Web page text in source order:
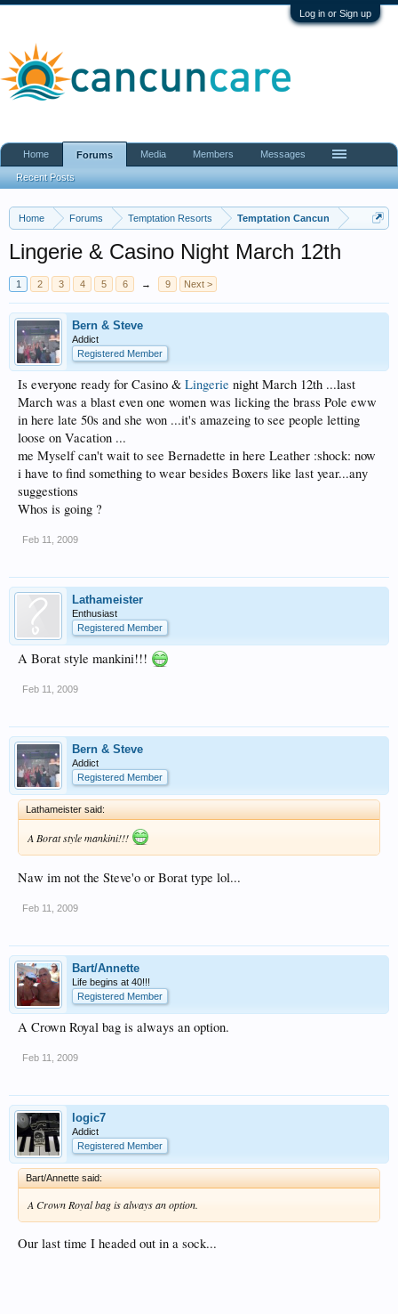
Log in or Sign up
Home Forums Temptation Resorts Temptation Cancun
Lingerie & Casino Night March 12th
1 2 3 4 5 6 → 9 Next >
Bern & Steve
Addict
Registered Member
Is everyone ready for Casino & Lingerie night March 12th ...last
March was a blast even one women was licking the brass Pole eww
in here late 50s and she won ...it's amazeing to see people letting
loose on Vacation ...
me Myself can't wait to see Bernadette in here Leather :shock: now
i have to find something to wear besides Boxers like last year...any
suggestions
Whos is going ?
Feb 11, 2009
Lathameister
Enthusiast
Registered Member
A Borat style mankini!!!
Feb 11, 2009
Bern & Steve
Addict
Registered Member
Lathameister said:
A Borat style mankini!!!
Naw im not the Steve'o or Borat type lol...
Feb 11, 2009
Bart/Annette
Life begins at 40!!!
Registered Member
A Crown Royal bag is always an option.
Feb 11, 2009
logic7
Addict
Registered Member
Bart/Annette said:
A Crown Royal bag is always an option.
Our last time I headed out in a sock...
Home Forums
Recent Posts
Media Members Messages